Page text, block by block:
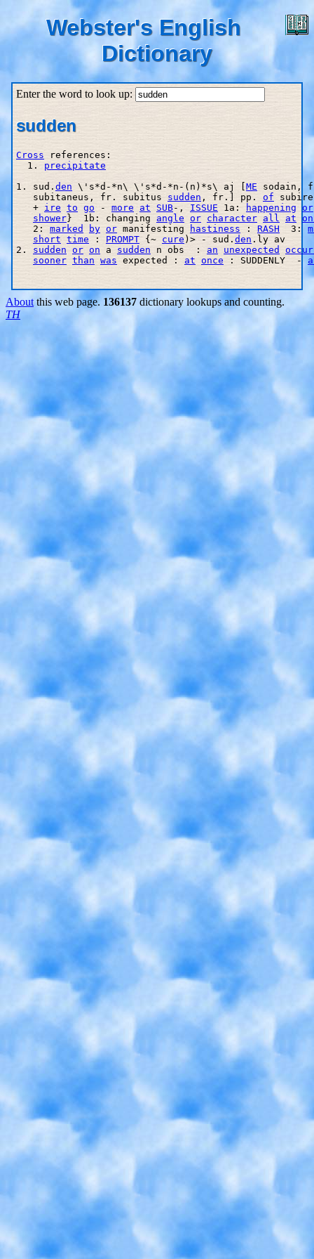
Webster's English
Dictionary
Enter the word to look up:
sudden
Cross references:
  1.
precipitate
1. sud. den \'s*d-*n\ \'s*d-*n-(n)*s\ aj [ME sodain,
   subitaneus, fr. subitus
sudden , fr.] pp. of
   +
ire to go - more at SUB-, ISSUE 1a: happening
or
shower}  1b: changing angle or character all at
   2:
marked by or manifesting hastiness : RASH
  3:
short time : PROMPT {~ cure )> - sud. den .ly av
2. sudden or on a sudden n obs  : an unexpected
sooner than was expected : at once : SUDDENLY  -
About this web page. 136137 dictionary lookups and counting.
TH